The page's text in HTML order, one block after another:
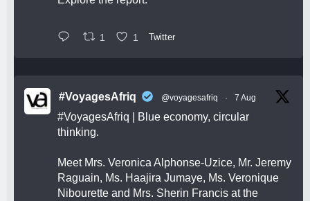
1 1 Twitter
#VoyagesAfriq @voyagesafriq · 7 Aug
#VoyagesAfriq | Blue economy, circular
thinking.
Meet Mrs. Veronica Alphonse-Uzice, Mr. Jeremy
Raguain, Ms. Haajira Jumaye, Ms. Veronique
Nibourette and Mrs. Sherin Francis at the